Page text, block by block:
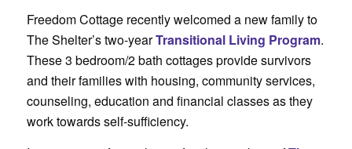
Freedom Cottage recently welcomed a new family to
The Shelter’s two-yearTransitional Living Program.
These 3 bedroom/2 bath cottages provide survivors
and their families with housing, community services,
counseling, education and financial classes as they
work towards self-sufficiency.